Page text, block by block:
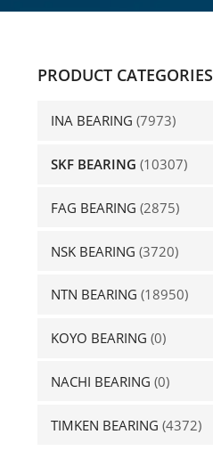
PRODUCT CATEGORIES
INA BEARING (7973)
SKF BEARING (10307)
FAG BEARING (2875)
NSK BEARING (3720)
NTN BEARING (18950)
KOYO BEARING (0)
NACHI BEARING (0)
TIMKEN BEARING (4372)